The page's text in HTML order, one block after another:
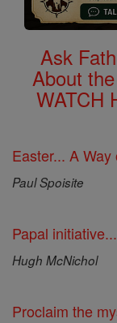
Ask
About
WATCH
Easter... A Way
Paul Spoisite
Papal
Hugh McNichol
Proclaim the